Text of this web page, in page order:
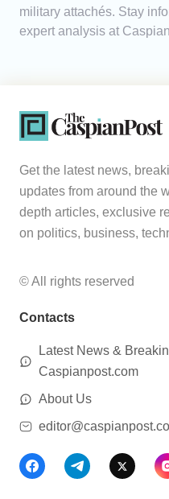
military attachés. Stay
expert analysis at
Get the latest news,
updates from around the
depth articles, exclusive
on politics, business,
© All rights reserved
Contacts
Latest News &
Caspianpost.com
About Us